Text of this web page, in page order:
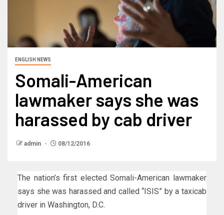
ENGLISH NEWS
Somali-American
lawmaker says she was
harassed by cab driver
admin 08/12/2016
The nation’s first elected Somali-American lawmaker
says she was harassed and called “ISIS” by a taxicab
driver in Washington, D.C.